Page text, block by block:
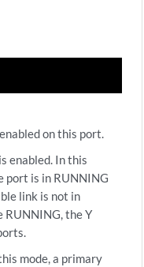
on this port.
enabled. In this
port is in RUNNING
link is not in
RUNNING, the Y
mode, a primary